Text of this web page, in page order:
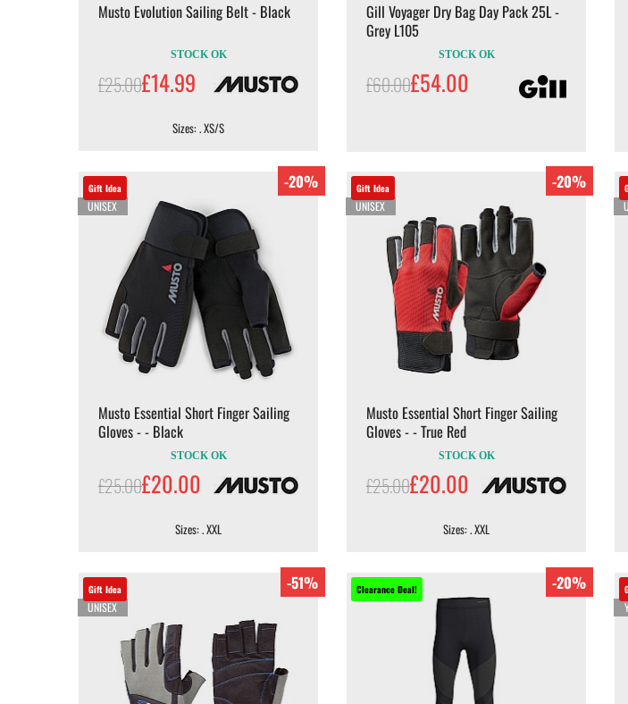
Musto Evolution Sailing Belt - Black
STOCK OK
£25.00£14.99
Sizes: . XS/S
Gill Voyager Dry Bag Day Pack 25L -
Grey L105
STOCK OK
£60.00£54.00
Gift Idea
UNISEX
-20%
Musto Essential Short Finger Sailing
Gloves - - Black
STOCK OK
£25.00£20.00
Sizes: . XXL
Gift Idea
UNISEX
-20%
Musto Essential Short Finger Sailing
Gloves - - True Red
STOCK OK
£25.00£20.00
Sizes: . XXL
Gift Idea
UNISEX
-51% Clearance Deal! -20%